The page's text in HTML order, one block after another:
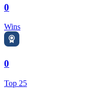
0
Wins
0
Top 25